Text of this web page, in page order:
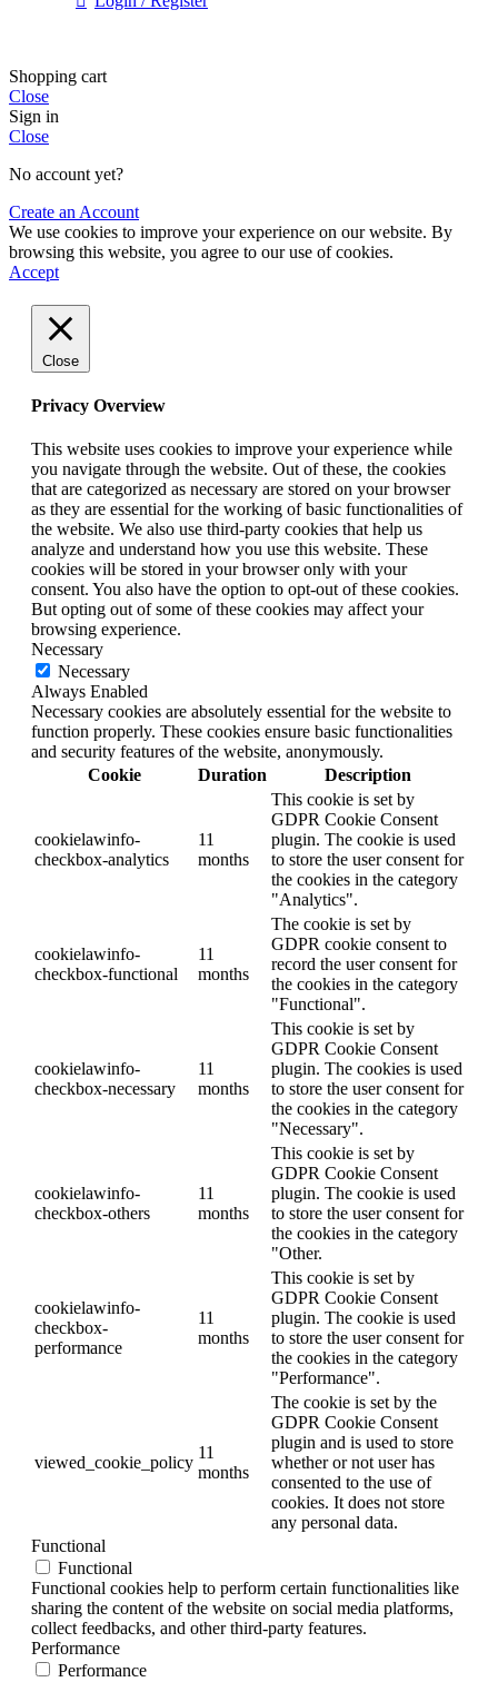
Shopping cart
Close
Sign in
Close
No account yet?
Create an Account
We use cookies to improve your experience on our website. By
browsing this website, you agree to our use of cookies.
Accept
Close
Privacy Overview
This website uses cookies to improve your experience while
you navigate through the website. Out of these, the cookies
that are categorized as necessary are stored on your browser
as they are essential for the working of basic functionalities of
the website. We also use third-party cookies that help us
analyze and understand how you use this website. These
cookies will be stored in your browser only with your
consent. You also have the option to opt-out of these cookies.
But opting out of some of these cookies may affect your
browsing experience.
Necessary
Necessary
Always Enabled
Necessary cookies are absolutely essential for the website to
function properly. These cookies ensure basic functionalities
and security features of the website, anonymously.
Cookie
Duration Description
cookielawinfo-
checkbox-analytics
11
months
This cookie is set by
GDPR Cookie Consent
plugin. The cookie is used
to store the user consent for
the cookies in the category
"Analytics".
cookielawinfo-
checkbox-functional
11
months
The cookie is set by
GDPR cookie consent to
record the user consent for
the cookies in the category
"Functional".
cookielawinfo-
checkbox-necessary
11
months
This cookie is set by
GDPR Cookie Consent
plugin. The cookies is used
to store the user consent for
the cookies in the category
"Necessary".
cookielawinfo-
checkbox-others
11
months
This cookie is set by
GDPR Cookie Consent
plugin. The cookie is used
to store the user consent for
the cookies in the category
"Other.
cookielawinfo-
checkbox-
performance
11
months
This cookie is set by
GDPR Cookie Consent
plugin. The cookie is used
to store the user consent for
the cookies in the category
"Performance".
viewed_cookie_policy
11
months
The cookie is set by the
GDPR Cookie Consent
plugin and is used to store
whether or not user has
consented to the use of
cookies. It does not store
any personal data.
Functional
Functional
Functional cookies help to perform certain functionalities like
sharing the content of the website on social media platforms,
collect feedbacks, and other third-party features.
Performance
Performance